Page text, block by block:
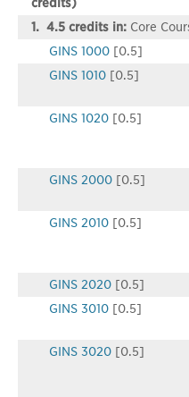
1. 4.5 credits in: Core
GINS 1000 [0.5]
GINS 1010 [0.5]
GINS 1020 [0.5]
GINS 2000 [0.5]
GINS 2010 [0.5]
GINS 2020 [0.5]
GINS 3010 [0.5]
GINS 3020 [0.5]